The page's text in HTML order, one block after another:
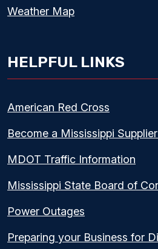
Weather Map
HELPFUL LINKS
American Red Cross
Become a Mississippi
MDOT Traffic Information
Mississippi State Board of
Power Outages
Preparing your Business for